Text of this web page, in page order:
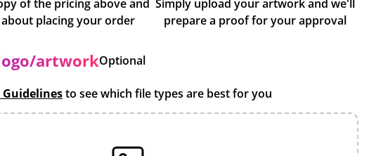
of the pricing above and
some more info about placing your order
Simply upload your artwork and we'll
prepare a proof for your approval
artworkOptional
to see which file types are best for you